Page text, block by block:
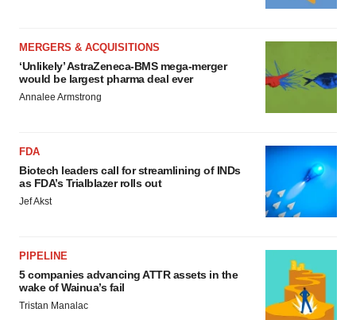
MERGERS & ACQUISITIONS
‘Unlikely’ AstraZeneca-BMS mega-merger
would be largest pharma deal ever
Annalee Armstrong
FDA
Biotech leaders call for streamlining of INDs
as FDA’s Trialblazer rolls out
Jef Akst
PIPELINE
5 companies advancing ATTR assets in the
wake of Wainua’s fail
Tristan Manalac